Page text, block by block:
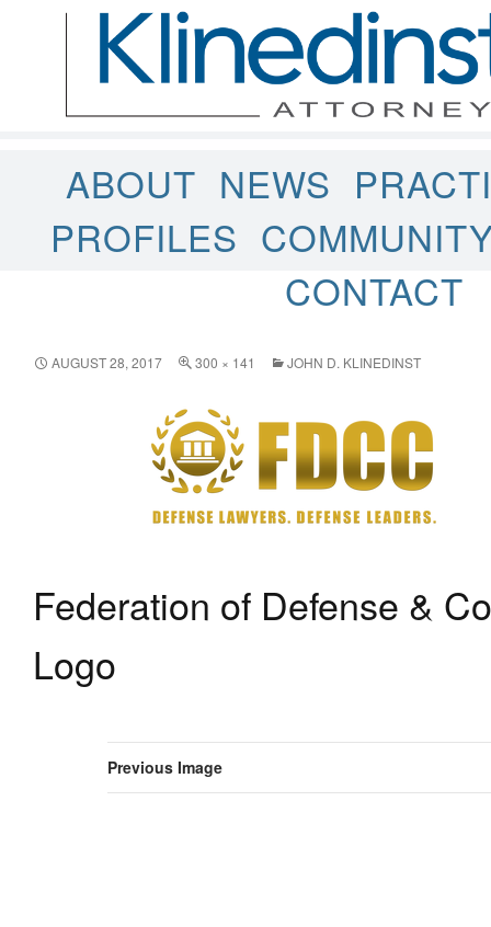
ABOUT NEWS
PROFILES
CONTACT
AUGUST 28, 2017 300 × 141 JOHN D. KLINEDINST
Federation of Defense &
Logo
Previous Image